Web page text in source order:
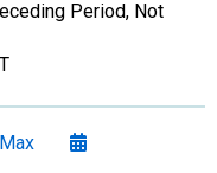
Period, Not
Max